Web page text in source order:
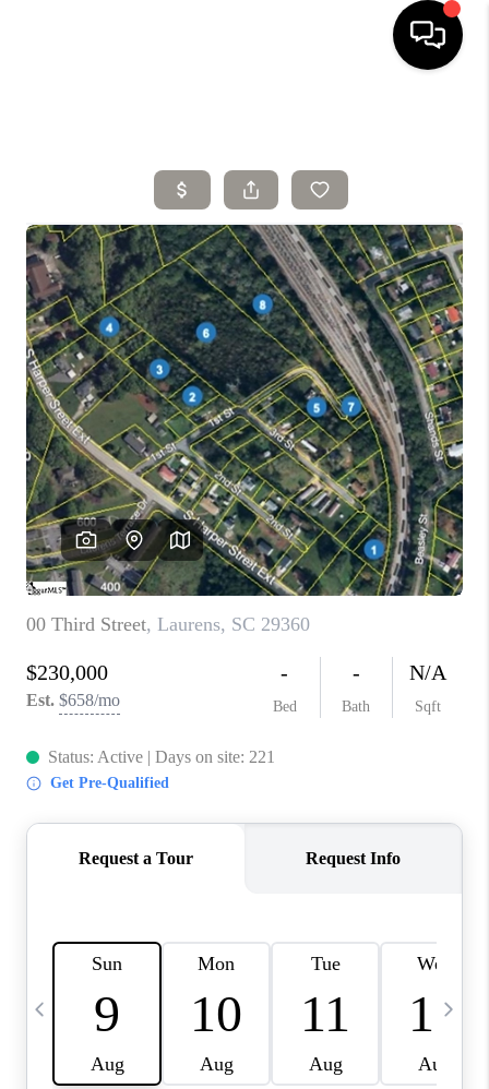
SELLING
SEARCH LISTINGS
BUYING
TOP AREAS
AGENT REFERRAL
ABOUT
PERKS PROGRAM
ABOUT PLACE
TRANS-SIBERIAN ORCHESTRA
BILTMORE HOUSE
CONNECT